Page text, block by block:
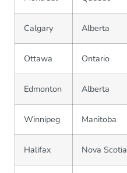
Calgary Alberta
Ottawa Ontario
Edmonton Alberta
Winnipeg Manitoba
Halifax Nova Scotia